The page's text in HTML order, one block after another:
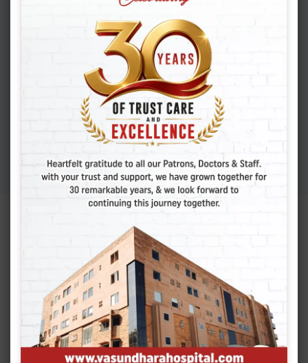
Adenomyosis: Symptoms,
Causes, And Finding
Expert Care
Colon Polyps: How To
Detect Early Signs And
Treat Safely
MARCH 19, 2026
Quick Links
Career